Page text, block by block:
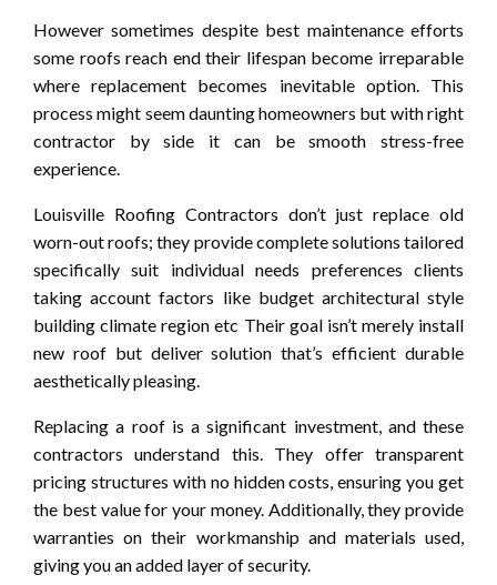
However sometimes despite best maintenance efforts
some roofs reach end their lifespan become irreparable
where replacement becomes inevitable option. This
process might seem daunting homeowners but with right
contractor by side it can be smooth stress-free
experience.
Louisville Roofing Contractors don’t just replace old
worn-out roofs; they provide complete solutions tailored
specifically suit individual needs preferences clients
taking account factors like budget architectural style
building climate region etc Their goal isn’t merely install
new roof but deliver solution that’s efficient durable
aesthetically pleasing.
Replacing a roof is a significant investment, and these
contractors understand this. They offer transparent
pricing structures with no hidden costs, ensuring you get
the best value for your money. Additionally, they provide
warranties on their workmanship and materials used,
giving you an added layer of security.